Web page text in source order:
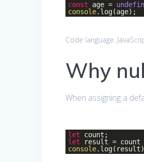
const age =
console.log(age);
Code language:
Why
When assigning a
let count;
let result =
console